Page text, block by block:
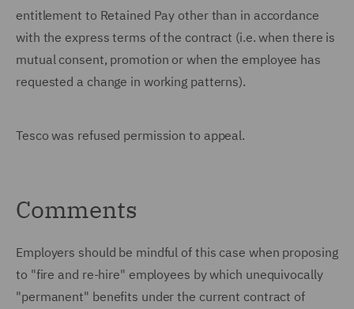
entitlement to Retained Pay other than in accordance
with the express terms of the contract (i.e. when there is
mutual consent, promotion or when the employee has
requested a change in working patterns).
Tesco was refused permission to appeal.
Comments
Employers should be mindful of this case when proposing
to "fire and re-hire" employees by which unequivocally
"permanent" benefits under the current contract of